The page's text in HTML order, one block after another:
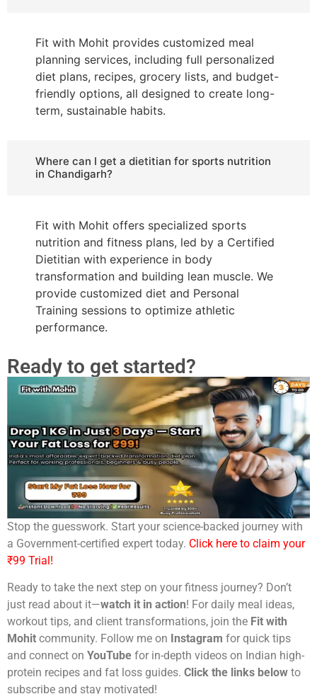
Fit with Mohit provides customized meal
planning services, including full personalized
diet plans, recipes, grocery lists, and budget-
friendly options, all designed to create long-
term, sustainable habits.
Where can I get a dietitian for sports nutrition
in Chandigarh?
Fit with Mohit offers specialized sports
nutrition and fitness plans, led by a Certified
Dietitian with experience in body
transformation and building lean muscle. We
provide customized diet and Personal
Training sessions to optimize athletic
performance.
Ready to get started?
Stop the guesswork. Start your science-backed journey with
a Government-certified expert today. Click here to claim your
₹99 Trial!
Ready to take the next step on your fitness journey? Don’t
just read about it—watch it in action! For daily meal ideas,
workout tips, and client transformations, join the Fit with
Mohit community. Follow me on Instagram for quick tips
and connect on YouTube for in-depth videos on Indian high-
protein recipes and fat loss guides. Click the links below to
subscribe and stay motivated!